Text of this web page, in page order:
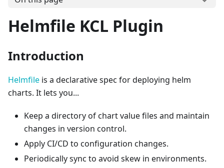
Helmfile KCL Plugin
Introduction
Helmfile is a declarative spec for deploying helm
charts. It lets you...
Keep a directory of chart value files and maintain
changes in version control.
Apply CI/CD to configuration changes.
Periodically sync to avoid skew in environments.